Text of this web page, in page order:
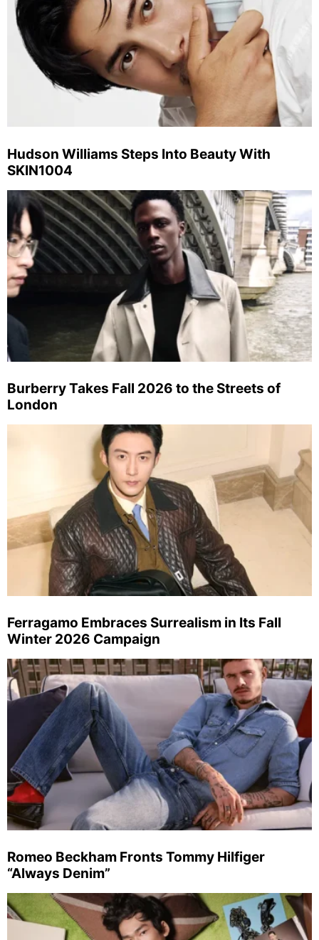
Hudson Williams Steps Into Beauty With
SKIN1004
Burberry Takes Fall 2026 to the Streets of
London
Ferragamo Embraces Surrealism in Its Fall
Winter 2026 Campaign
Romeo Beckham Fronts Tommy Hilfiger
“Always Denim”